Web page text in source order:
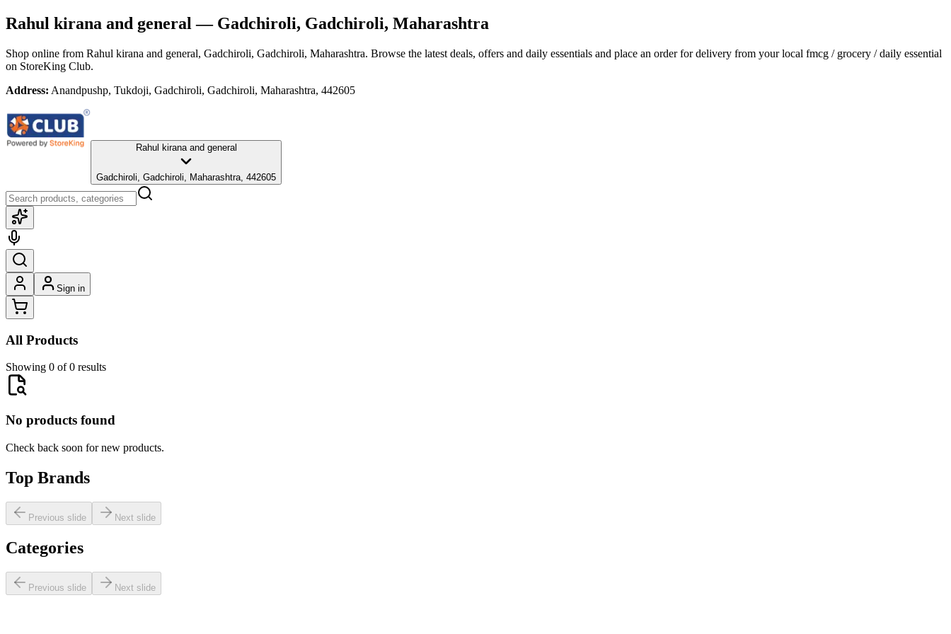
Rahul kirana and general — Gadchiroli, Gadchiroli, Maharashtra
Shop online from Rahul kirana and general, Gadchiroli, Gadchiroli, Maharashtra. Browse the latest deals, offers and daily essentials and place an order for delivery from your local fmcg / grocery / daily essential
on StoreKing Club.
Address: Anandpushp, Tukdoji, Gadchiroli, Gadchiroli, Maharashtra, 442605
Rahul kirana and general
Gadchiroli, Gadchiroli, Maharashtra, 442605
Sign in
All Products
Showing 0 of 0 results
No products found
Check back soon for new products.
Top Brands
Previous slide Next slide
Categories
Previous slide Next slide